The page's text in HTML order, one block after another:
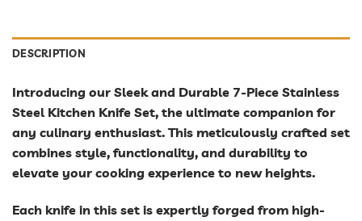
DESCRIPTION
Introducing our Sleek and Durable 7-Piece Stainless
Steel Kitchen Knife Set, the ultimate companion for
any culinary enthusiast. This meticulously crafted set
combines style, functionality, and durability to
elevate your cooking experience to new heights.
Each knife in this set is expertly forged from high-